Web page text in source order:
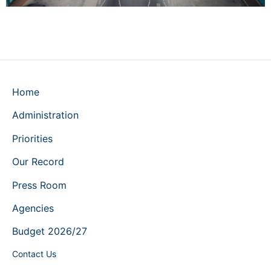
Home
Administration
Priorities
Our Record
Press Room
Agencies
Budget 2026/27
Contact Us